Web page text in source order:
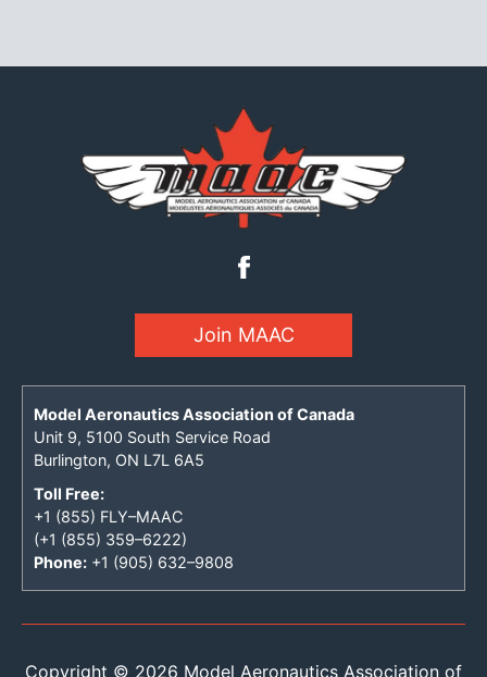
Join MAAC
Model Aeronautics Association of Canada
Unit 9, 5100 South Service Road
Burlington, ON L7L 6A5
Toll Free:
+1 (855) FLY–MAAC
(+1 (855) 359–6222)
Phone: +1 (905) 632–9808
Copyright © 2026 Model Aeronautics Association of